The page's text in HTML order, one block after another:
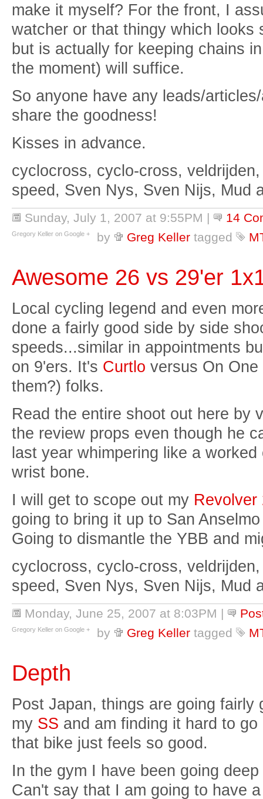
make it myself? For the front, I
watcher or that thingy which looks
but is actually for keeping chains
the moment) will suffice.
So anyone have any leads/
share the goodness!
Kisses in advance.
cyclocross, cyclo-cross,
speed, Sven Nys, Sven Nijs, Mud
Sunday, July 1, 2007 at 9:55PM |
14
by
Greg Keller tagged
Gregory Keller on Google +
Awesome 26 vs 29'er
Local cycling legend and even
done a fairly good side by side
speeds...similar in appointments
on 9'ers. It's Curtlo versus On
them?) folks.
Read the entire shoot out here by
the review props even though he
last year whimpering like a
wrist bone.
I will get to scope out my Revolver
going to bring it up to San
Going to dismantle the YBB and
cyclocross, cyclo-cross,
speed, Sven Nys, Sven Nijs, Mud
Monday, June 25, 2007 at 8:03PM |
by
Greg Keller tagged
Gregory Keller on Google +
Depth
Post Japan, things are going fairly
my SS and am finding it hard to
that bike just feels so good.
In the gym I have been going
Can't say that I am going to have